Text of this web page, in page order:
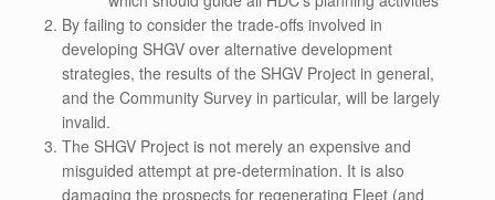
By failing to consider the trade-offs involved in
developing SHGV over alternative development
strategies, the results of the SHGV Project in general,
and the Community Survey in particular, will be largely
invalid.
The SHGV Project is not merely an expensive and
misguided attempt at pre-determination. It is also
damaging the prospects for regenerating Fleet (and